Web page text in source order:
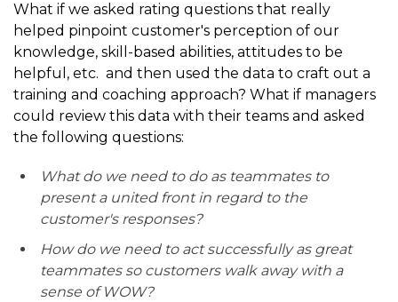
What if we asked rating questions that really
helped pinpoint customer's perception of our
knowledge, skill-based abilities, attitudes to be
helpful, etc. and then used the data to craft out a
training and coaching approach? What if managers
could review this data with their teams and asked
the following questions:
What do we need to do as teammates to
present a united front in regard to the
customer's responses?
How do we need to act successfully as great
teammates so customers walk away with a
sense of WOW?